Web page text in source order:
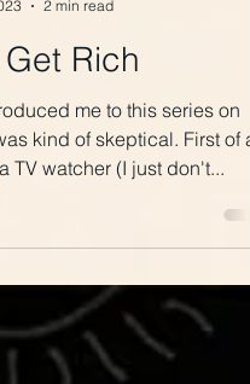
2 min read
Get Rich
me to this series on
TV watcher (I just don't...